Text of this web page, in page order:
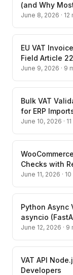
(and Why
June 8, 2026 · 12
EU VAT
Field Article
June 9, 2026 · 9
Bulk VAT
for ERP
June 10, 2026 · 11
Checks with
June 11, 2026 · 10
Python Async
asyncio
June 12, 2026 · 9
VAT API
Developers